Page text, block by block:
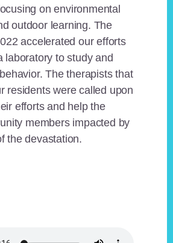
on environmental
outdoor learning. The
accelerated our efforts
laboratory to study and
The therapists that
residents were called upon
efforts and help the
members impacted by
the devastation.